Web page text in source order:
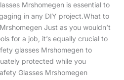
Mrshomegen is essential to
in any DIY project.What to
Just as you wouldn’t
for a job, it’s equally crucial to
glasses Mrshomegen to
protected while you
Glasses Mrshomegen